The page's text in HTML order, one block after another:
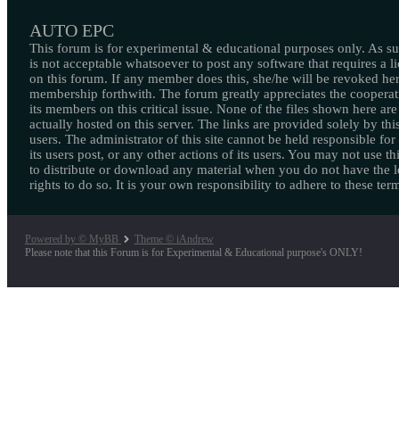
AUTO EPC
This forum is for experimental & educational purposes only. As
is not acceptable whatsoever to post any software that requires a
on this forum. If any member does this, she/he will be revoked
membership forthwith. The forum greatly appreciates the
its members on this critical issue. None of the files shown here are
actually hosted on this server. The links are provided solely by
users. The administrator of this site cannot be held responsible for
its users post, or any other actions of its users. You may not use
to distribute or download any material when you do not have the
rights to do so. It is your own responsibility to adhere to these
Powered by © MyBB
Theme © iAndrew
Please note that this Forum is for Experimental & Educational purpose's ONLY!